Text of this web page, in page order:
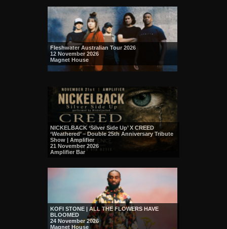
Fleshwater Australian Tour 2026
12 November 2026
Magnet House
NICKELBACK ‘Silver Side Up’ X CREED
‘Weathered’ – Double 25th Anniversary Tribute
Show | Amplifier
21 November 2026
Amplifier Bar
KOFI STONE | ALL THE FLOWERS HAVE
BLOOMED
24 November 2026
Magnet House